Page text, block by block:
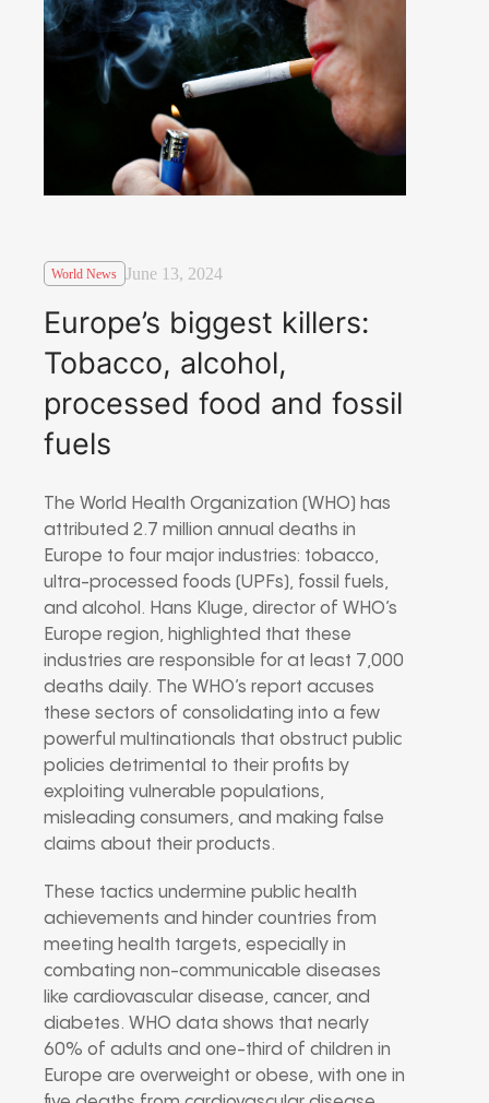
World News June 13, 2024
Europe’s biggest killers:
Tobacco, alcohol,
processed food and fossil
fuels
The World Health Organization (WHO) has
attributed 2.7 million annual deaths in
Europe to four major industries: tobacco,
ultra-processed foods (UPFs), fossil fuels,
and alcohol. Hans Kluge, director of WHO’s
Europe region, highlighted that these
industries are responsible for at least 7,000
deaths daily. The WHO’s report accuses
these sectors of consolidating into a few
powerful multinationals that obstruct public
policies detrimental to their profits by
exploiting vulnerable populations,
misleading consumers, and making false
claims about their products.
These tactics undermine public health
achievements and hinder countries from
meeting health targets, especially in
combating non-communicable diseases
like cardiovascular disease, cancer, and
diabetes. WHO data shows that nearly
60% of adults and one-third of children in
Europe are overweight or obese, with one in